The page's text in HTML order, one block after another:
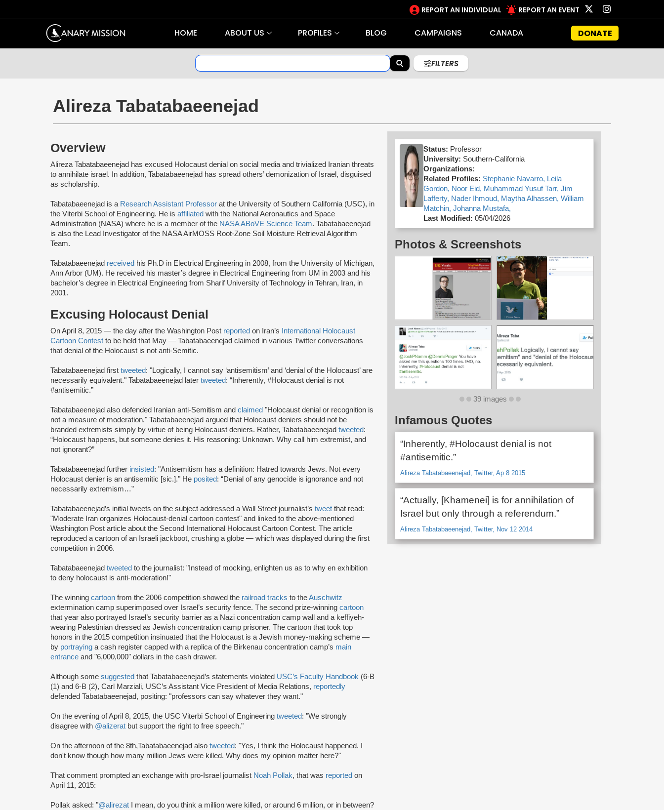
REPORT AN INDIVIDUAL REPORT AN EVENT
HOME ABOUT US PROFILES BLOG CAMPAIGNS CANADA DONATE
FILTERS
Alireza Tabatabaeenejad
Overview
Alireza Tabatabaeenejad has excused Holocaust denial on social media and trivialized Iranian threats
to annihilate israel. In addition, Tabatabaeenejad has spread others’ demonization of Israel, disguised
as scholarship.
Tabatabaeenejad is a Research Assistant Professor at the University of Southern California (USC), in
the Viterbi School of Engineering. He is affiliated with the National Aeronautics and Space
Administration (NASA) where he is a member of the NASA ABoVE Science Team. Tabatabaeenejad
is also the Lead Investigator of the NASA AirMOSS Root-Zone Soil Moisture Retrieval Algorithm
Team.
Tabatabaeenejad received his Ph.D in Electrical Engineering in 2008, from the University of Michigan,
Ann Arbor (UM). He received his master’s degree in Electrical Engineering from UM in 2003 and his
bachelor’s degree in Electrical Engineering from Sharif University of Technology in Tehran, Iran, in
2001.
Excusing Holocaust Denial
On April 8, 2015 — the day after the Washington Post reported on Iran’s International Holocaust
Cartoon Contest to be held that May — Tabatabaeenejad claimed in various Twitter conversations
that denial of the Holocaust is not anti-Semitic.
Tabatabaeenejad first tweeted: "Logically, I cannot say ‘antisemitism’ and ‘denial of the Holocaust’ are
necessarily equivalent." Tabatabaeenejad later tweeted: “Inherently, #Holocaust denial is not
#antisemitic.”
Tabatabaeenejad also defended Iranian anti-Semitism and claimed "Holocaust denial or recognition is
not a measure of moderation." Tabatabaeenejad argued that Holocaust deniers should not be
branded extremists simply by virtue of being Holocaust deniers. Rather, Tabatabaeenejad tweeted:
“Holocaust happens, but someone denies it. His reasoning: Unknown. Why call him extremist, and
not ignorant?”
Tabatabaeenejad further insisted: "Antisemitism has a definition: Hatred towards Jews. Not every
Holocaust denier is an antisemitic [sic.]." He posited: “Denial of any genocide is ignorance and not
necessarily extremism…”
Tabatabaeenejad’s initial tweets on the subject addressed a Wall Street journalist’s tweet that read:
"Moderate Iran organizes Holocaust-denial cartoon contest" and linked to the above-mentioned
Washington Post article about the Second International Holocaust Cartoon Contest. The article
reproduced a cartoon of an Israeli jackboot, crushing a globe — which was displayed during the first
competition in 2006.
Tabatabaeenejad tweeted to the journalist: "Instead of mocking, enlighten us as to why en exhibition
to deny holocaust is anti-moderation!"
The winning cartoon from the 2006 competition showed the railroad tracks to theAuschwitz
extermination camp superimposed over Israel’s security fence. The second prize-winning cartoon
that year also portrayed Israel’s security barrier as a Nazi concentration camp wall and a keffiyeh-
wearing Palestinian dressed as Jewish concentration camp prisoner. The cartoon that took top
honors in the 2015 competition insinuated that the Holocaust is a Jewish money-making scheme —
by portraying a cash register capped with a replica of the Birkenau concentration camp’s main
entrance and "6,000,000" dollars in the cash drawer.
Although some suggested that Tabatabaeenejad’s statements violated USC’s Faculty Handbook (6-B
(1) and 6-B (2), Carl Marziali, USC’s Assistant Vice President of Media Relations, reportedly
defended Tabatabaeenejad, positing: "professors can say whatever they want."
On the evening of April 8, 2015, the USC Viterbi School of Engineering tweeted: "We strongly
disagree with @alizerat but support the right to free speech."
On the afternoon of the 8th,Tabatabaeenejad also tweeted: "Yes, I think the Holocaust happened. I
don't know though how many million Jews were killed. Why does my opinion matter here?"
That comment prompted an exchange with pro-Israel journalist Noah Pollak, that was reported on
April 11, 2015:
Pollak asked: "@alirezat I mean, do you think a million were killed, or around 6 million, or in between?
Status: Professor
University: Southern-California
Organizations:
Related Profiles: Stephanie Navarro, Leila
Gordon, Noor Eid, Muhammad Yusuf Tarr,Jim
Lafferty, Nader Ihmoud, Maytha Alhassen,William
Matchin,Johanna Mustafa,
Last Modified: 05/04/2026
Photos & Screenshots
39 images
Infamous Quotes
“Inherently, #Holocaust denial is not
#antisemitic.”
Alireza Tabatabaeenejad, Twitter, Ap 8 2015
“Actually, [Khamenei] is for annihilation of
Israel but only through a referendum.”
Alireza Tabatabaeenejad, Twitter, Nov 12 2014